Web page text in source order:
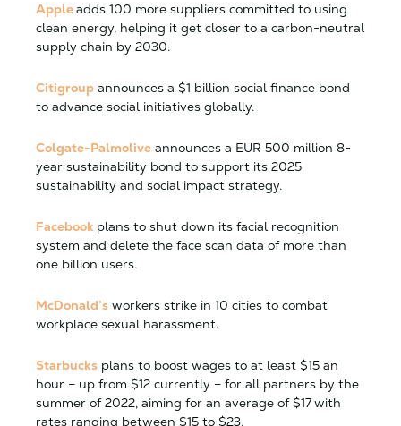
Appleadds 100 more suppliers committed to using
clean energy, helping it get closer to a carbon-neutral
supply chain by 2030.
Citigroup announces a $1 billion social finance bond
to advance social initiatives globally.
Colgate-Palmolive announces a EUR 500 million 8-
year sustainability bond to support its 2025
sustainability and social impact strategy.
Facebook plans to shut down its facial recognition
system and delete the face scan data of more than
one billion users.
McDonald’s workers strike in 10 cities to combat
workplace sexual harassment.
Starbucks plans to boost wages to at least $15 an
hour – up from $12 currently – for all partners by the
summer of 2022, aiming for an average of $17 with
rates ranging between $15 to $23.